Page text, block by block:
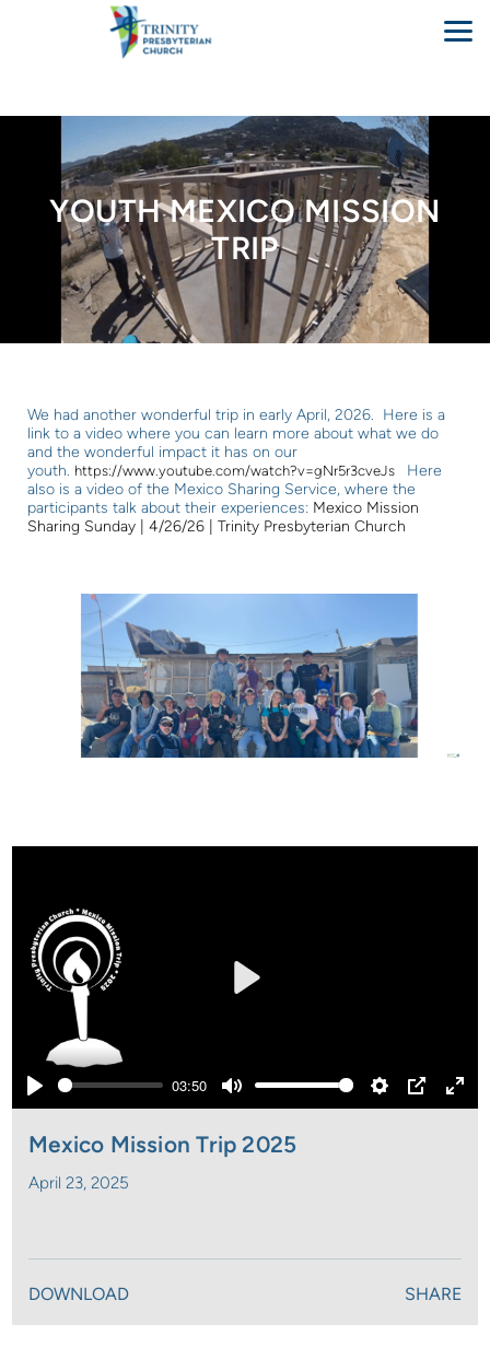
Skip to main content
YOUTH MEXICO MISSION
TRIP
We had another wonderful trip in early April, 2026. Here is a
link to a video where you can learn more about what we do
and the wonderful impact it has on our
youth. https://www.youtube.com/watch?v=gNr5r3cveJs
Here
also is a video of the Mexico Sharing Service, where the
participants talk about their experiences: Mexico Mission
Sharing Sunday | 4/26/26 | Trinity Presbyterian Church
Play
03:50
Mute Settings
PIP
Mexico Mission Trip 2025
April 23, 2025
DOWNLOAD SHARE